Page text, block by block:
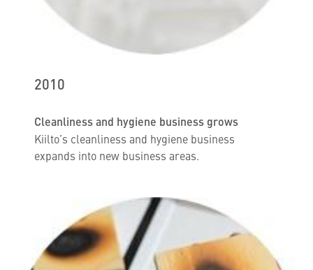
2010
Cleanliness and hygiene business grows
Kiilto’s cleanliness and hygiene business
expands into new business areas.